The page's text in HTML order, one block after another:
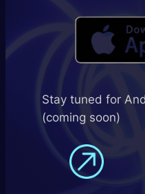
Stay tuned for
(coming soon)